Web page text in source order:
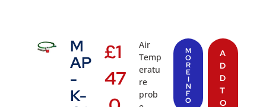
M
AP
-
K-
£1
47
Air
Temp
eratu
re
prob
M
O
R
E
I
N
F
O
A
D
D
T
O